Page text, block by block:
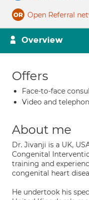
Open Referral
Overview
Offers
Face-to-face
Video and
About me
Dr. Jivanji is a UK,
Congenital
training and
congenital heart
He undertook his